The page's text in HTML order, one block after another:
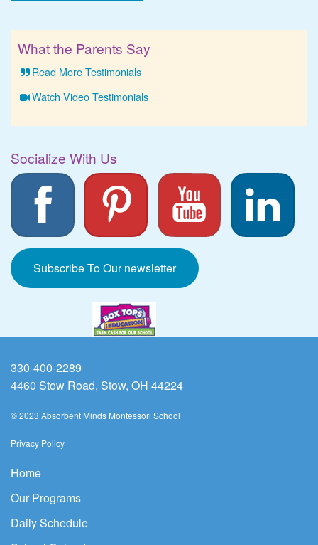
What the Parents Say
Read More Testimonials
Watch Video Testimonials
Socialize With Us
Subscribe To Our newsletter
330-400-2289
4460 Stow Road, Stow, OH 44224
© 2023 Absorbent Minds Montessori School
Privacy Policy
Home
Our Programs
Daily Schedule